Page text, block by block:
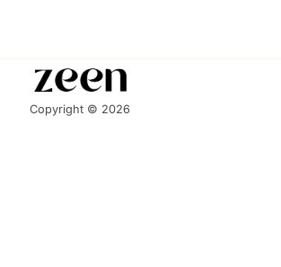
Copyright © 2026